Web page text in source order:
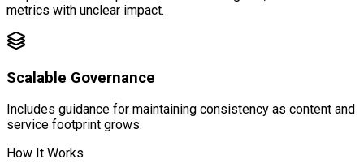
metrics with unclear impact.
Scalable Governance
Includes guidance for maintaining consistency as content and
service footprint grows.
How It Works